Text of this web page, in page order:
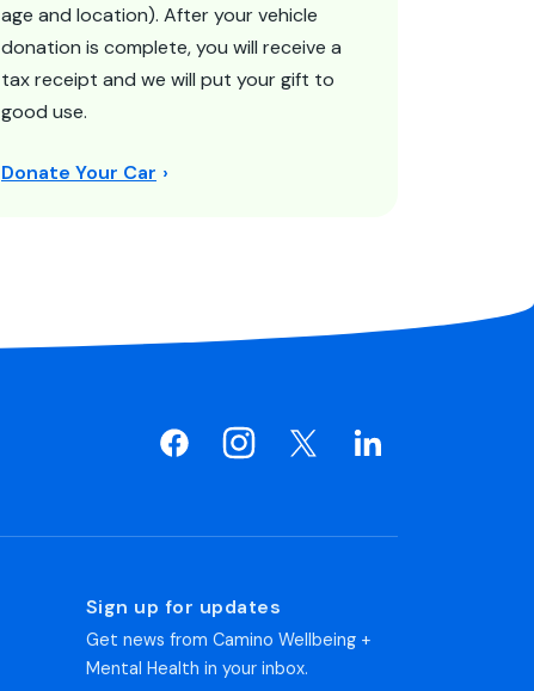
age and location). After your vehicle
donation is complete, you will receive a
tax receipt and we will put your gift to
good use.
Donate Your Car
Sign up for updates
Get news from Camino Wellbeing +
Mental Health in your inbox.